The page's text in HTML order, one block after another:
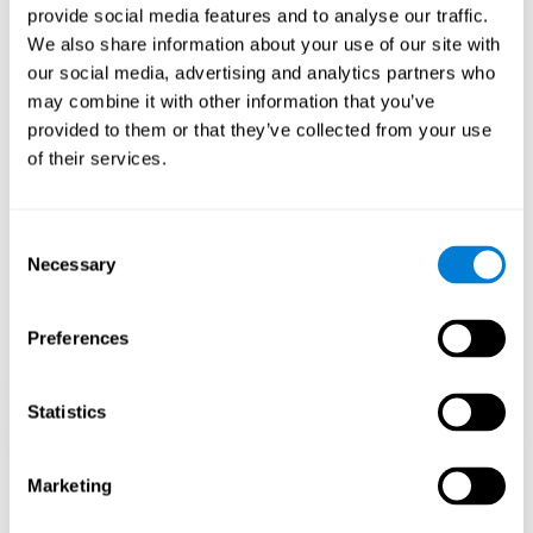
provide social media features and to analyse our traffic.
We also share information about your use of our site with
our social media, advertising and analytics partners who
may combine it with other information that you’ve
provided to them or that they’ve collected from your use
of their services.
Selection
Necessary
Preferences
Statistics
Marketing
When training the brain with brain games like Mahjong
, you
stimulate specific neural patterns. Consistently repeating and
training this pattern can help create new synapses and neural
circuits able to reorganize andrecover weak or damaged
cognitive functions
This game is indicated for